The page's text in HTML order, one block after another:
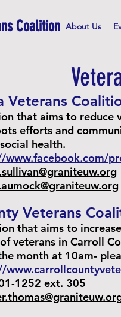
Coalition About Us
Veterans
that aims to reduce
efforts and
health.
www.facebook.com/
Veterans
that aims to
veterans in Carroll
month at 10am-
1252 ext. 305